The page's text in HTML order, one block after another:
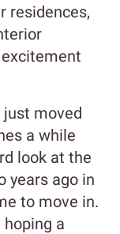
residences,
just moved
a while
look at the
years ago in
to move in.
a